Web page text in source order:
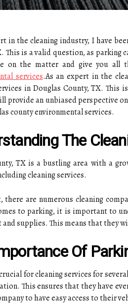
in the cleaning industry, I have
This is a valid question, as parking
on the matter and give you all
services.As an expert in the
in Douglas County, TX.
provide an unbiased perspective
county environmental services.
The
TX is a bustling area with a
cleaning services.
there are numerous cleaning
to parking, it is important to
supplies. This means that they
Of
for cleaning services for
This ensures that they have
to have easy access to their